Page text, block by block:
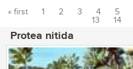
« first 1 2 3 4 5
13
14
Protea nitida